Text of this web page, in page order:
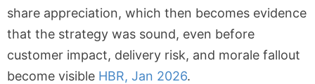
share appreciation, which then becomes evidence
that the strategy was sound, even before
customer impact, delivery risk, and morale fallout
become visible HBR, Jan 2026.